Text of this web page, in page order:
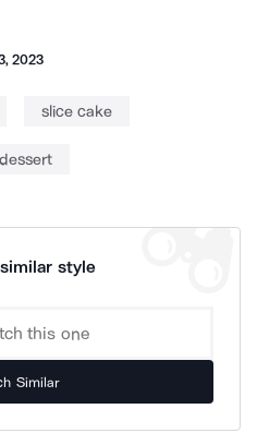
2023
slice cake
dessert
style
Similar